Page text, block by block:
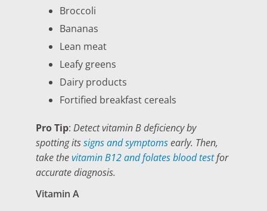
Broccoli
Bananas
Lean meat
Leafy greens
Dairy products
Fortified breakfast cereals
Pro Tip: Detect vitamin B deficiency by
spotting itssigns and symptomsearly. Then,
take thevitamin B12 and folates blood testfor
accurate diagnosis.
Vitamin A